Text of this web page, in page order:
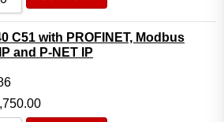
C51 with PROFINET, Modbus
and P-NET IP